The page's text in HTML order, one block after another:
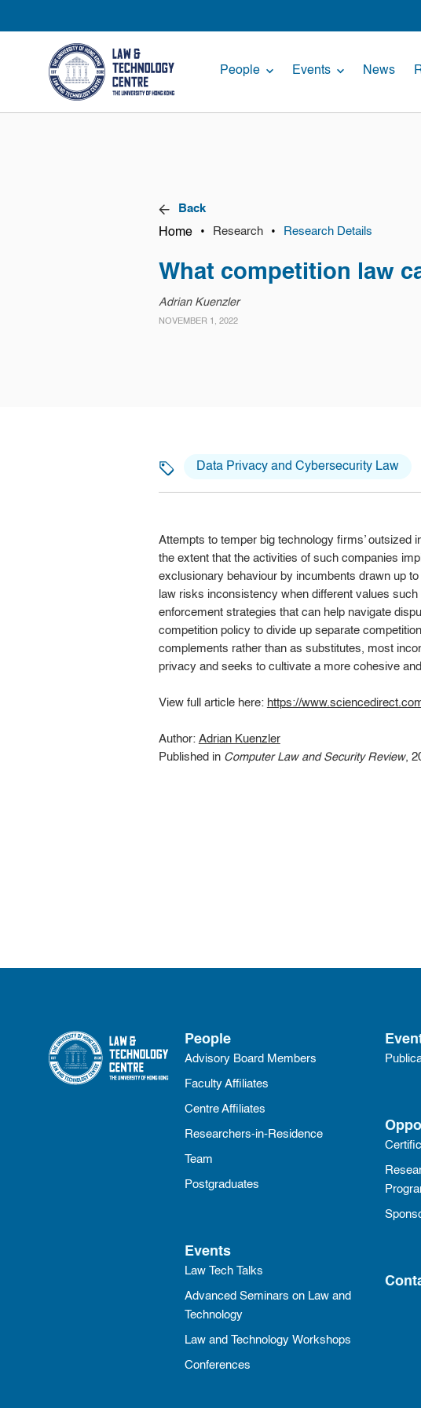
People Events News
Back
Home • Research • Research Details
What competition law
Adrian Kuenzler
NOVEMBER 1, 2022
Data Privacy and Cybersecurity Law
Attempts to temper big technology firms’ outsized
the extent that the activities of such companies
exclusionary behaviour by incumbents drawn up
law risks inconsistency when different values
enforcement strategies that can help navigate
competition policy to divide up separate
complements rather than as substitutes, most
privacy and seeks to cultivate a more cohesive
View full article here: https://
Author: Adrian Kuenzler
Published in Computer Law and Security Review,
People
Advisory Board Members
Faculty Affiliates
Centre Affiliates
Researchers-in-Residence
Team
Postgraduates
Events
Law Tech Talks
Advanced Seminars on Law and
Technology
Law and Technology Workshops
Conferences